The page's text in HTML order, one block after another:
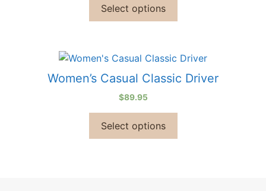
Select options
Women’s Casual Classic Driver
$89.95
Select options